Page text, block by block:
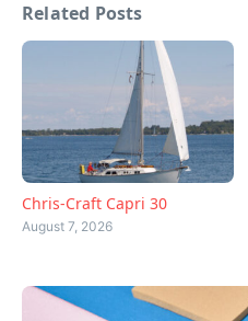
Related Posts
Chris-Craft Capri 30
August 7, 2026